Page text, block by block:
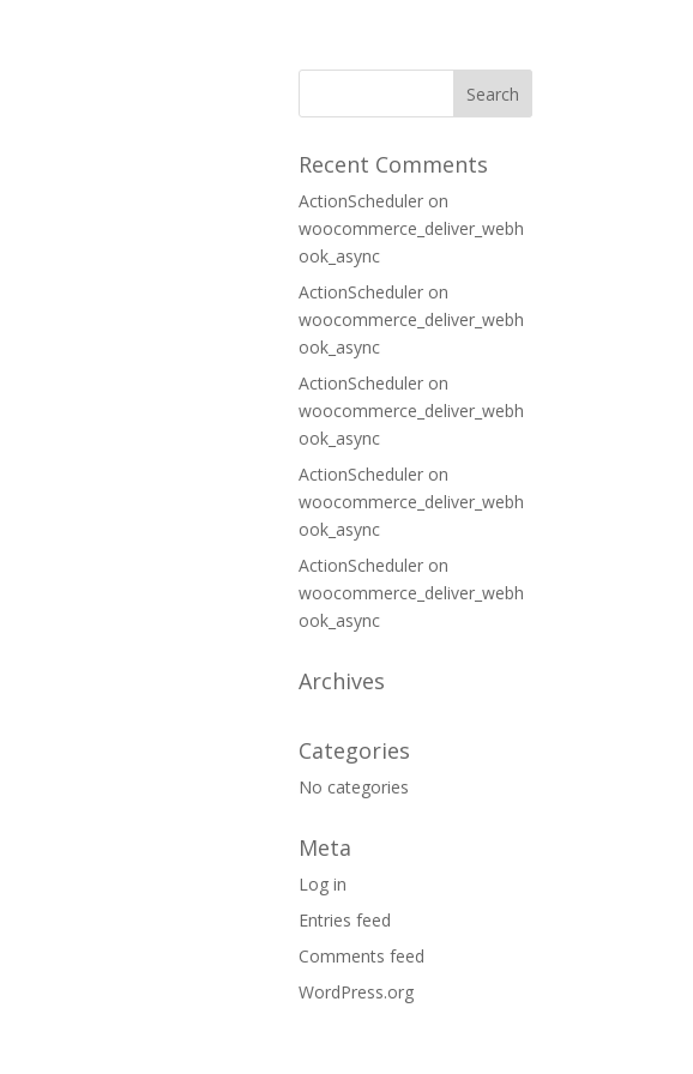
Recent Comments
ActionScheduler on
woocommerce_deliver_webh
ook_async
ActionScheduler on
woocommerce_deliver_webh
ook_async
ActionScheduler on
woocommerce_deliver_webh
ook_async
ActionScheduler on
woocommerce_deliver_webh
ook_async
ActionScheduler on
woocommerce_deliver_webh
ook_async
Archives
Categories
No categories
Meta
Log in
Entries feed
Comments feed
WordPress.org